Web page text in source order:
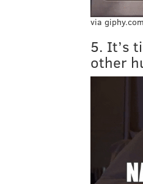
via giphy.com
5. It’s
other